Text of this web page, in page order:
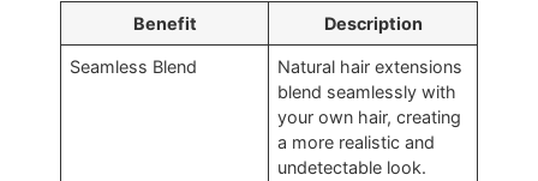
Benefit Description
Seamless Blend
Natural hair extensions
blend seamlessly with
your own hair, creating
a more realistic and
undetectable look.